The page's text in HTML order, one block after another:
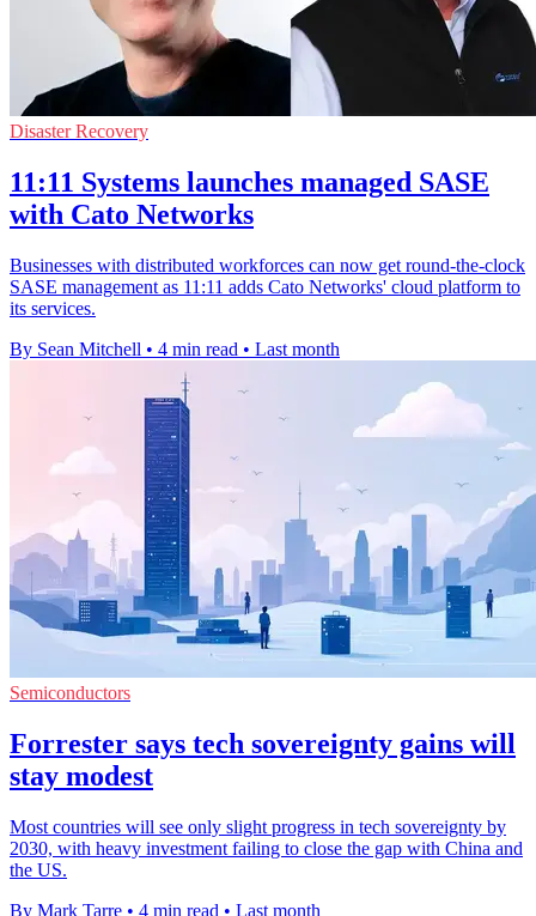
Disaster Recovery
11:11 Systems launches managed SASE
with Cato Networks
Businesses with distributed workforces can now get round-the-clock
SASE management as 11:11 adds Cato Networks' cloud platform to
its services.
By Sean Mitchell • 4 min read • Last month
Semiconductors
Forrester says tech sovereignty gains will
stay modest
Most countries will see only slight progress in tech sovereignty by
2030, with heavy investment failing to close the gap with China and
the US.
By Mark Tarre • 4 min read • Last month